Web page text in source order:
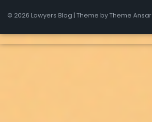
© 2026 Lawyers Blog | Theme byTheme Ansar